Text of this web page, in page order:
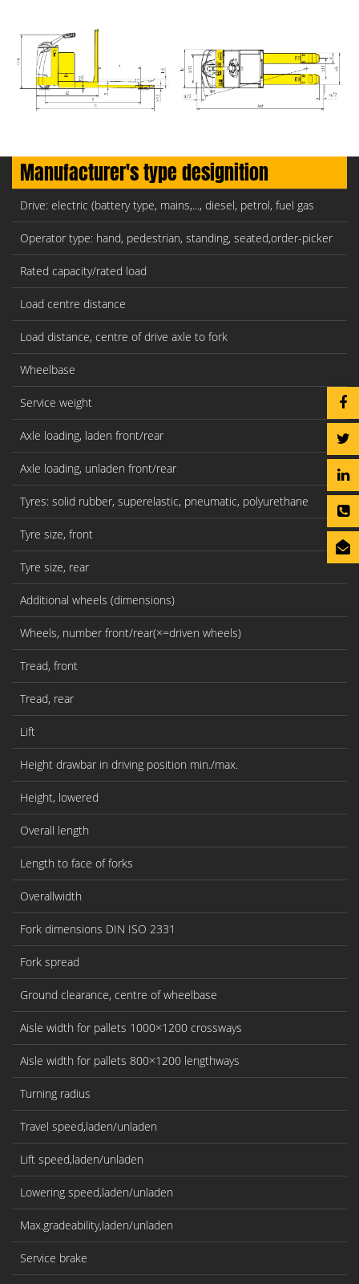
Manufacturer's type designition
Drive: electric (battery type, mains,..., diesel, petrol, fuel gas
Operator type: hand, pedestrian, standing, seated,order-picker
Rated capacity/rated load
Load centre distance
Load distance, centre of drive axle to fork
Wheelbase
Service weight
Axle loading, laden front/rear
Axle loading, unladen front/rear
Tyres: solid rubber, superelastic, pneumatic, polyurethane
Tyre size, front
Tyre size, rear
Additional wheels (dimensions)
Wheels, number front/rear(×=driven wheels)
Tread, front
Tread, rear
Lift
Height drawbar in driving position min./max.
Height, lowered
Overall length
Length to face of forks
Overallwidth
Fork dimensions DIN ISO 2331
Fork spread
Ground clearance, centre of wheelbase
Aisle width for pallets 1000×1200 crossways
Aisle width for pallets 800×1200 lengthways
Turning radius
Travel speed,laden/unladen
Lift speed,laden/unladen
Lowering speed,laden/unladen
Max.gradeability,laden/unladen
Service brake